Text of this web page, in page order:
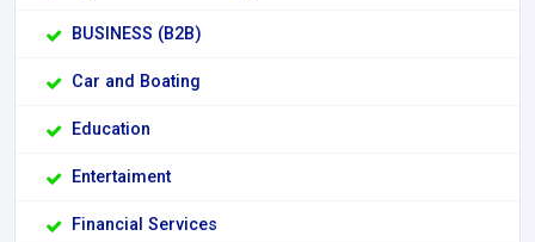
BUSINESS (B2B)
Car and Boating
Education
Entertaiment
Financial Services